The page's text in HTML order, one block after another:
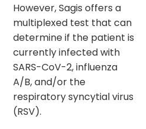
However, Sagis offers a
multiplexed test that can
determine if the patient is
currently infected with
SARS-CoV-2, influenza
A/B, and/or the
respiratory syncytial virus
(RSV).